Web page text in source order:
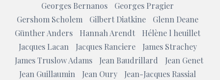
Georges Bernanos
Georges Pragier
Gershom Scholem
Gilbert Diatkine
Glenn Deane
Günther Anders
Hannah Arendt
Hélène l heuillet
Jacques Lacan
Jacques Ranciere
James Strachey
James Truslow Adams
Jean Baudrillard
Jean Genet
Jean Guillaumin
Jean Oury
Jean-Jacques Rassial